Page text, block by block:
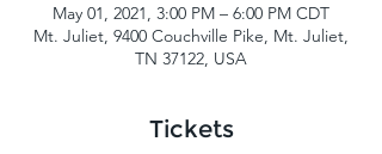
May 01, 2021, 3:00 PM – 6:00 PM CDT
Mt. Juliet, 9400 Couchville Pike, Mt. Juliet,
TN 37122, USA
Tickets